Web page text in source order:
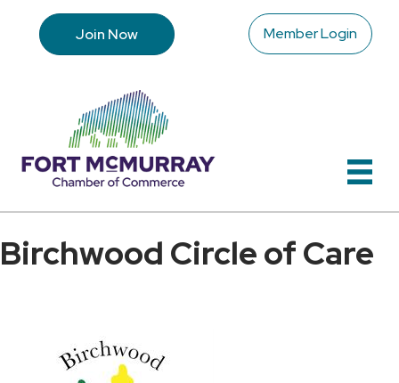
Join Now Member Login
Birchwood Circle of Care